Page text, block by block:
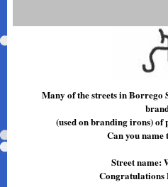
Many of the streets in Borrego
(used on branding irons) of
Can you name
Street name:
Congratulations